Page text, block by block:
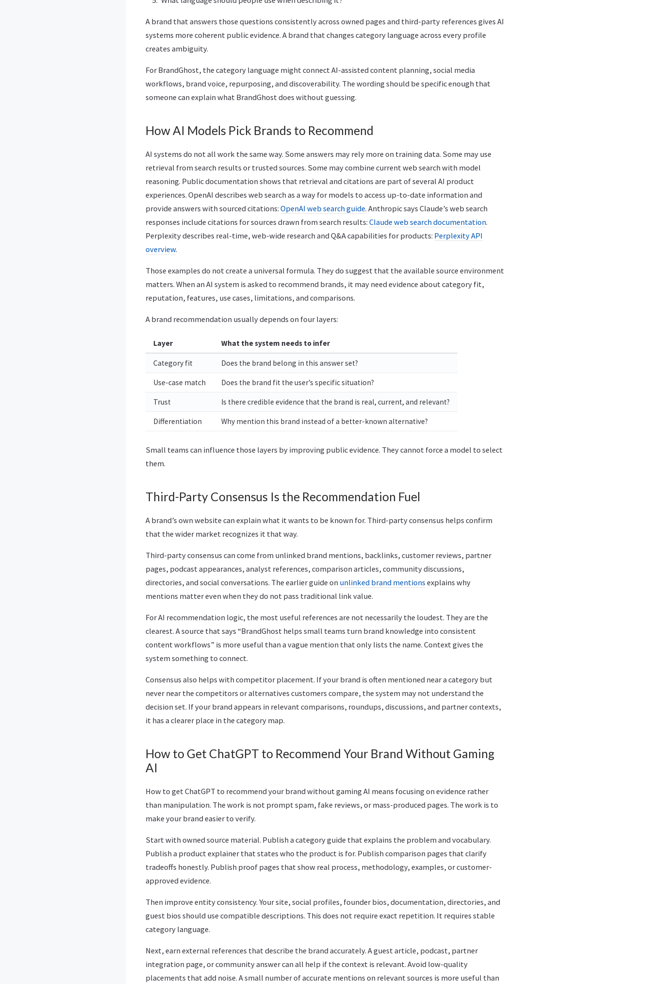
A brand that answers those questions consistently across owned pages and third-party references gives AI
systems more coherent public evidence. A brand that changes category language across every profile
creates ambiguity.
For BrandGhost, the category language might connect AI-assisted content planning, social media
workflows, brand voice, repurposing, and discoverability. The wording should be specific enough that
someone can explain what BrandGhost does without guessing.
How AI Models Pick Brands to Recommend
AI systems do not all work the same way. Some answers may rely more on training data. Some may use
retrieval from search results or trusted sources. Some may combine current web search with model
reasoning. Public documentation shows that retrieval and citations are part of several AI product
experiences. OpenAI describes web search as a way for models to access up-to-date information and
provide answers with sourced citations: OpenAI web search guide. Anthropic says Claude’s web search
responses include citations for sources drawn from search results: Claude web search documentation.
Perplexity describes real-time, web-wide research and Q&A capabilities for products: Perplexity API
overview.
Those examples do not create a universal formula. They do suggest that the available source environment
matters. When an AI system is asked to recommend brands, it may need evidence about category fit,
reputation, features, use cases, limitations, and comparisons.
A brand recommendation usually depends on four layers:
Layer What the system needs to infer
Category fit Does the brand belong in this answer set?
Use-case match Does the brand fit the user’s specific situation?
Trust Is there credible evidence that the brand is real, current, and relevant?
Differentiation Why mention this brand instead of a better-known alternative?
Small teams can influence those layers by improving public evidence. They cannot force a model to select
them.
Third-Party Consensus Is the Recommendation Fuel
A brand’s own website can explain what it wants to be known for. Third-party consensus helps confirm
that the wider market recognizes it that way.
Third-party consensus can come from unlinked brand mentions, backlinks, customer reviews, partner
pages, podcast appearances, analyst references, comparison articles, community discussions,
directories, and social conversations. The earlier guide on unlinked brand mentions explains why
mentions matter even when they do not pass traditional link value.
For AI recommendation logic, the most useful references are not necessarily the loudest. They are the
clearest. A source that says “BrandGhost helps small teams turn brand knowledge into consistent
content workflows” is more useful than a vague mention that only lists the name. Context gives the
system something to connect.
Consensus also helps with competitor placement. If your brand is often mentioned near a category but
never near the competitors or alternatives customers compare, the system may not understand the
decision set. If your brand appears in relevant comparisons, roundups, discussions, and partner contexts,
it has a clearer place in the category map.
How to Get ChatGPT to Recommend Your Brand Without Gaming
AI
How to get ChatGPT to recommend your brand without gaming AI means focusing on evidence rather
than manipulation. The work is not prompt spam, fake reviews, or mass-produced pages. The work is to
make your brand easier to verify.
Start with owned source material. Publish a category guide that explains the problem and vocabulary.
Publish a product explainer that states who the product is for. Publish comparison pages that clarify
tradeoffs honestly. Publish proof pages that show real process, methodology, examples, or customer-
approved evidence.
Then improve entity consistency. Your site, social profiles, founder bios, documentation, directories, and
guest bios should use compatible descriptions. This does not require exact repetition. It requires stable
category language.
Next, earn external references that describe the brand accurately. A guest article, podcast, partner
integration page, or community answer can all help if the context is relevant. Avoid low-quality
placements that add noise. A small number of accurate mentions on relevant sources is more useful than